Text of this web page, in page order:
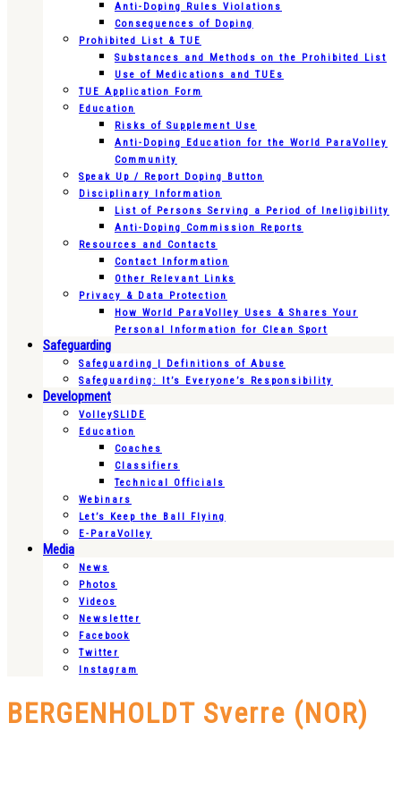
Anti-Doping Rules Violations
Consequences of Doping
Prohibited List & TUE
Substances and Methods on the Prohibited List
Use of Medications and TUEs
TUE Application Form
Education
Risks of Supplement Use
Anti-Doping Education for the World ParaVolley
Community
Speak Up / Report Doping Button
Disciplinary Information
List of Persons Serving a Period of Ineligibility
Anti-Doping Commission Reports
Resources and Contacts
Contact Information
Other Relevant Links
Privacy & Data Protection
How World ParaVolley Uses & Shares Your
Personal Information for Clean Sport
Safeguarding
Safeguarding | Definitions of Abuse
Safeguarding: It’s Everyone’s Responsibility
Development
VolleySLIDE
Education
Coaches
Classifiers
Technical Officials
Webinars
Let’s Keep the Ball Flying
E-ParaVolley
Media
News
Photos
Videos
Newsletter
Facebook
Twitter
Instagram
BERGENHOLDT Sverre (NOR)